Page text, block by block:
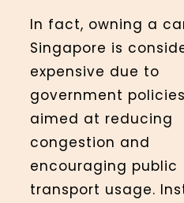
In fact, owning a
Singapore is
expensive due to
government policies
aimed at reducing
congestion and
encouraging public
transport usage.